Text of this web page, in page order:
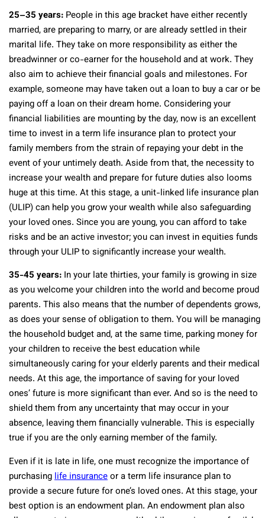
25–35 years: People in this age bracket have either recently
married, are preparing to marry, or are already settled in their
marital life. They take on more responsibility as either the
breadwinner or co-earner for the household and at work. They
also aim to achieve their financial goals and milestones. For
example, someone may have taken out a loan to buy a car or be
paying off a loan on their dream home. Considering your
financial liabilities are mounting by the day, now is an excellent
time to invest in a term life insurance plan to protect your
family members from the strain of repaying your debt in the
event of your untimely death. Aside from that, the necessity to
increase your wealth and prepare for future duties also looms
huge at this time. At this stage, a unit-linked life insurance plan
(ULIP) can help you grow your wealth while also safeguarding
your loved ones. Since you are young, you can afford to take
risks and be an active investor; you can invest in equities funds
through your ULIP to significantly increase your wealth.
35-45 years: In your late thirties, your family is growing in size
as you welcome your children into the world and become proud
parents. This also means that the number of dependents grows,
as does your sense of obligation to them. You will be managing
the household budget and, at the same time, parking money for
your children to receive the best education while
simultaneously caring for your elderly parents and their medical
needs. At this age, the importance of saving for your loved
ones’ future is more significant than ever. And so is the need to
shield them from any uncertainty that may occur in your
absence, leaving them financially vulnerable. This is especially
true if you are the only earning member of the family.
Even if it is late in life, one must recognize the importance of
purchasinglife insuranceor a term life insurance plan to
provide a secure future for one’s loved ones. At this stage, your
best option is an endowment plan. An endowment plan also